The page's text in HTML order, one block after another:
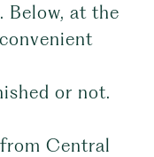
Below, at the
or not.
Central